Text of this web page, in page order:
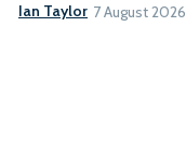
Ian Taylor 7 August 2026